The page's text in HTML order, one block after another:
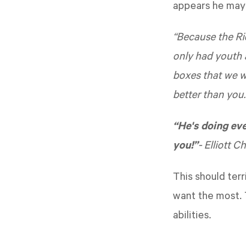
appears he
“Because the
only had youth
boxes that we
better than you.
“He's doing
you!”- Elliott
This should
want the most.
abilities.